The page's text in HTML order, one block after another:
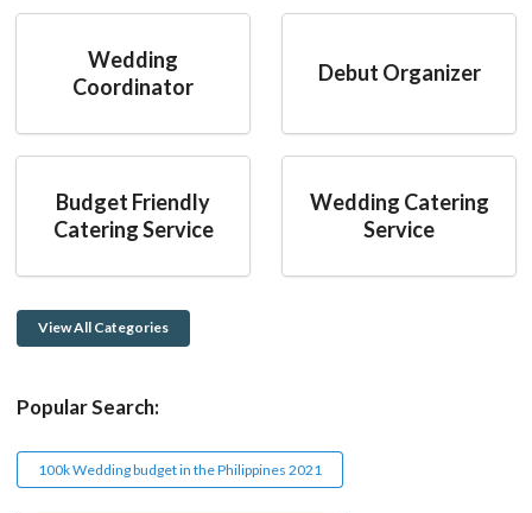
Wedding
Coordinator
Debut Organizer
Budget Friendly
Catering Service
Wedding Catering
Service
View All Categories
Popular Search:
100k Wedding budget in the Philippines 2021